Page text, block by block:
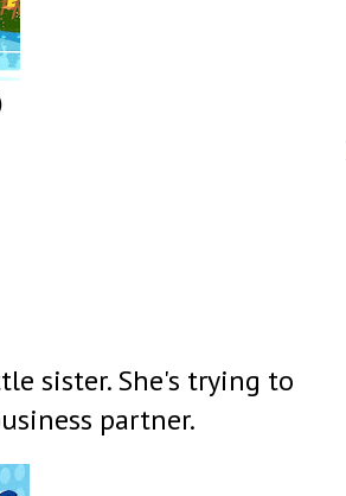
sister. She's trying to
partner.